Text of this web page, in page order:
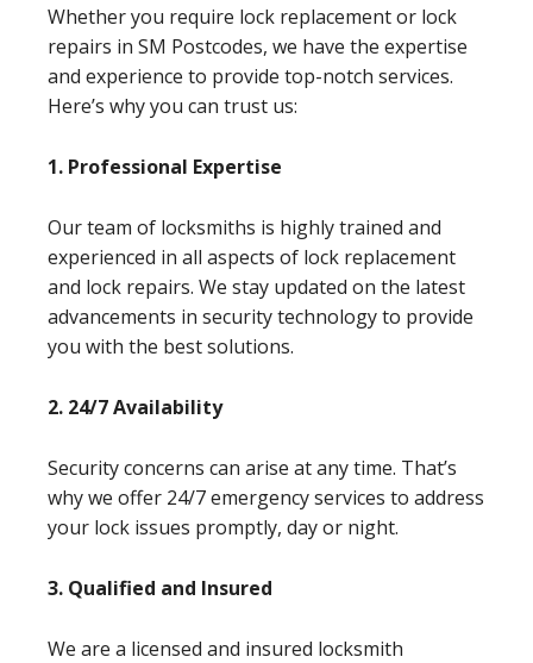
Whether you require lock replacement or lock
repairs in SM Postcodes, we have the expertise
and experience to provide top-notch services.
Here’s why you can trust us:
1. Professional Expertise
Our team of locksmiths is highly trained and
experienced in all aspects of lock replacement
and lock repairs. We stay updated on the latest
advancements in security technology to provide
you with the best solutions.
2. 24/7 Availability
Security concerns can arise at any time. That’s
why we offer 24/7 emergency services to address
your lock issues promptly, day or night.
3. Qualified and Insured
We are a licensed and insured locksmith